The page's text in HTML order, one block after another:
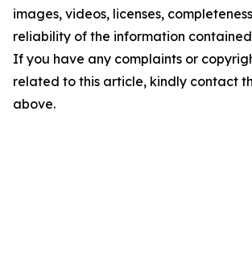
images, videos, licenses,
reliability of the information
If you have any complaints or
related to this article, kindly contact
above.